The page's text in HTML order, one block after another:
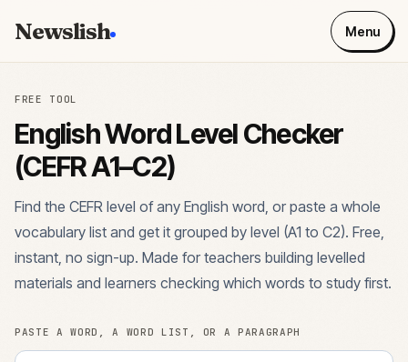
Newslish Menu
FREE TOOL
English Word Level Checker
(CEFR A1–C2)
Find the CEFR level of any English word, or paste a whole
vocabulary list and get it grouped by level (A1 to C2). Free,
instant, no sign-up. Made for teachers building levelled
materials and learners checking which words to study first.
PASTE A WORD, A WORD LIST, OR A PARAGRAPH